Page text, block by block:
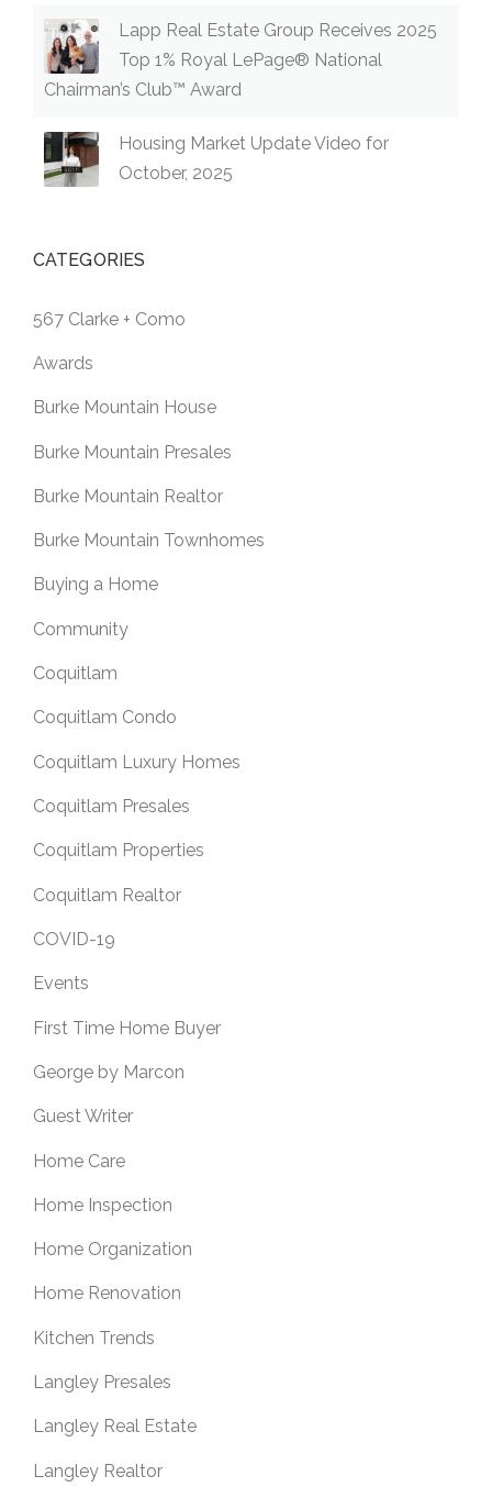
Lapp Real Estate Group Receives 2025
Top 1% Royal LePage® National
Chairman’s Club™ Award
Housing Market Update Video for
October, 2025
CATEGORIES
567 Clarke + Como
Awards
Burke Mountain House
Burke Mountain Presales
Burke Mountain Realtor
Burke Mountain Townhomes
Buying a Home
Community
Coquitlam
Coquitlam Condo
Coquitlam Luxury Homes
Coquitlam Presales
Coquitlam Properties
Coquitlam Realtor
COVID-19
Events
First Time Home Buyer
George by Marcon
Guest Writer
Home Care
Home Inspection
Home Organization
Home Renovation
Kitchen Trends
Langley Presales
Langley Real Estate
Langley Realtor